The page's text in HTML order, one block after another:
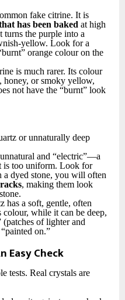
fake citrine. It is
has been baked at high
turns the purple into a
yellow. Look for a
orange colour on the
is much rarer. Its colour
honey, or smoky yellow,
not have the “burnt” look
or unnaturally deep
and “electric”—a
is too uniform. Look for
a dyed stone, you will often
, making them look
has a soft, gentle, often
while it can be deep,
(patches of lighter and
on.”
Easy Check
tests. Real crystals are